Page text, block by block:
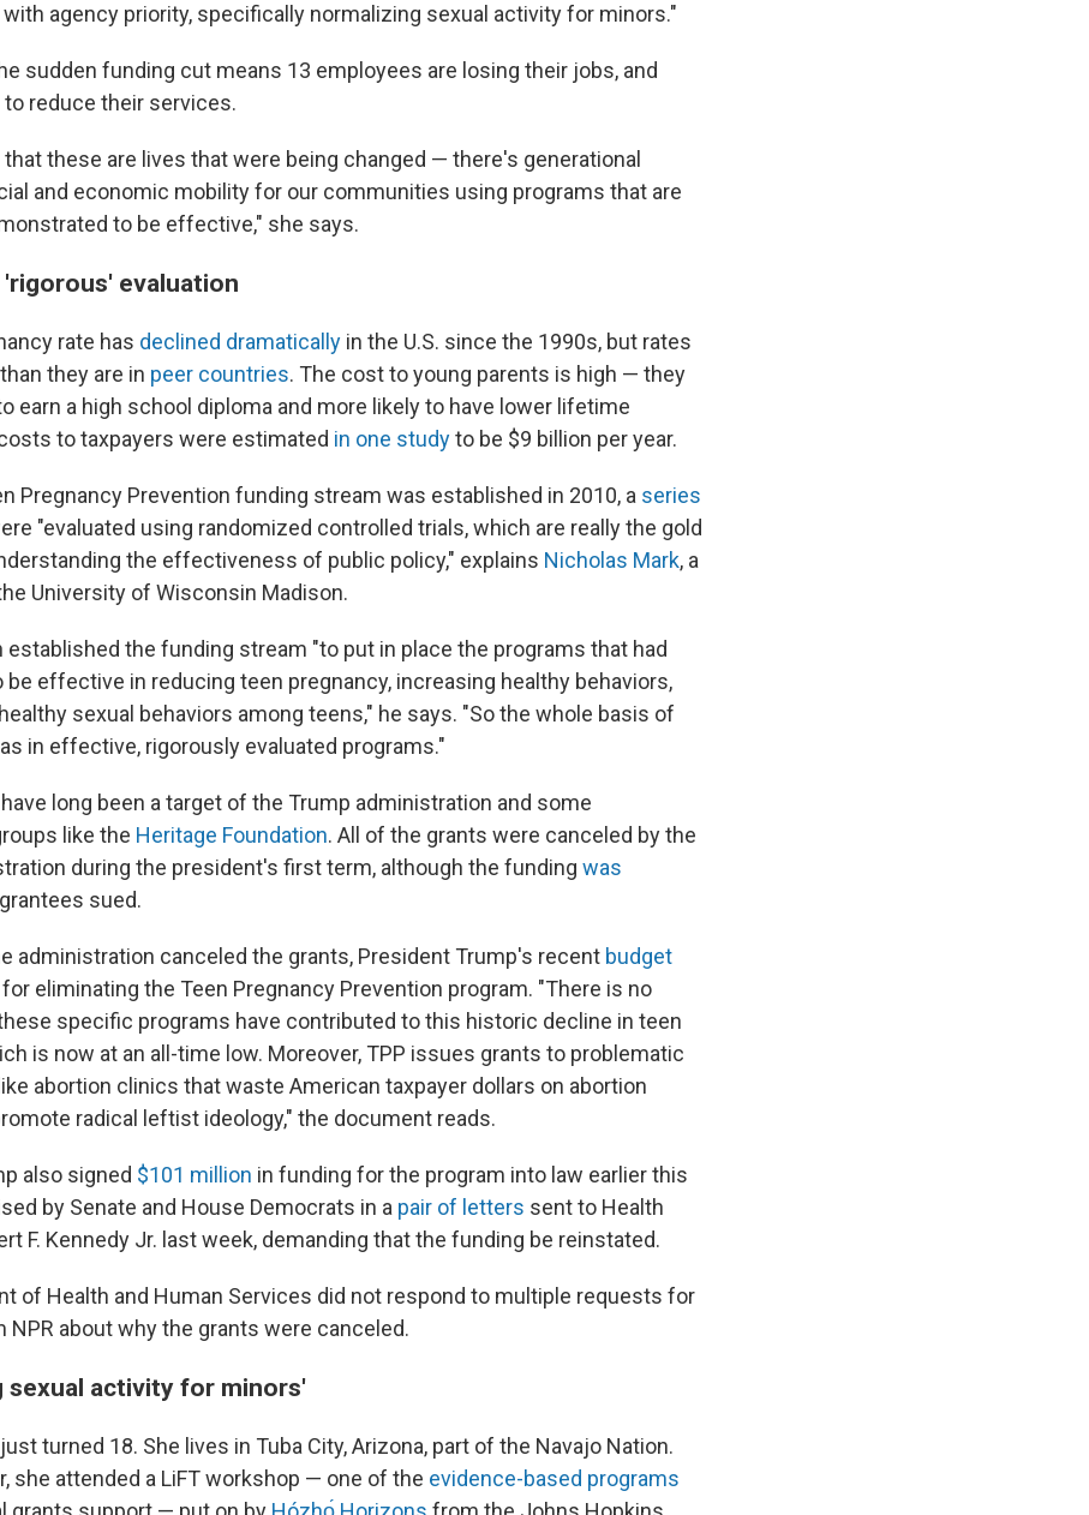
agency priority, specifically normalizing sexual activity for minors."
sudden funding cut means 13 employees are losing their jobs, and
reduce their services.
these are lives that were being changed — there's generational
and economic mobility for our communities using programs that are
to be effective," she says.
evaluation
rate has declined dramatically in the U.S. since the 1990s, but rates
they are in peer countries. The cost to young parents is high — they
earn a high school diploma and more likely to have lower lifetime
to taxpayers were estimated in one studyto be $9 billion per year.
Pregnancy Prevention funding stream was established in 2010, a series
"evaluated using randomized controlled trials, which are really the gold
the effectiveness of public policy," explains Nicholas Mark, a
University of Wisconsin Madison.
established the funding stream "to put in place the programs that had
be effective in reducing teen pregnancy, increasing healthy behaviors,
sexual behaviors among teens," he says. "So the whole basis of
in effective, rigorously evaluated programs."
long been a target of the Trump administration and some
like the Heritage Foundation. All of the grants were canceled by the
during the president's first term, although the funding was
sued.
administration canceled the grants, President Trump's recent budget
eliminating the Teen Pregnancy Prevention program. "There is no
specific programs have contributed to this historic decline in teen
is now at an all-time low. Moreover, TPP issues grants to problematic
abortion clinics that waste American taxpayer dollars on abortion
radical leftist ideology," the document reads.
also signed $101 million in funding for the program into law earlier this
by Senate and House Democrats in a pair of letters sent to Health
F. Kennedy Jr. last week, demanding that the funding be reinstated.
of Health and Human Services did not respond to multiple requests for
about why the grants were canceled.
sexual activity for minors'
turned 18. She lives in Tuba City, Arizona, part of the Navajo Nation.
she attended a LiFT workshop — one of the evidence-based programs